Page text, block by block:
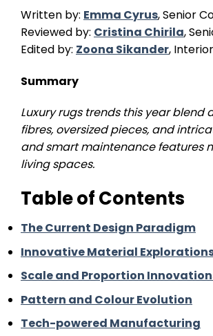
Written by: Emma Cyrus, Senior
Reviewed by: Cristina Chirila,
Edited by: Zoona Sikander,
Summary
Luxury rugs trends this year
fibres, oversized pieces, and
and smart maintenance features
living spaces.
Table of Contents
The Current Design Paradigm
Innovative Material
Scale and Proportion
Pattern and Colour Evolution
Tech-powered Manufacturing